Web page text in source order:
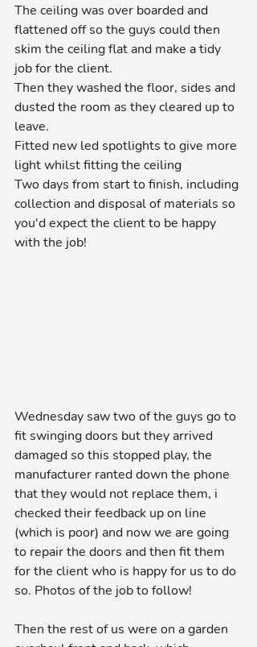
The ceiling was over boarded and
flattened off so the guys could then
skim the ceiling flat and make a tidy
job for the client.
Then they washed the floor, sides and
dusted the room as they cleared up to
leave.
Fitted new led spotlights to give more
light whilst fitting the ceiling
Two days from start to finish, including
collection and disposal of materials so
you'd expect the client to be happy
with the job!
Wednesday saw two of the guys go to
fit swinging doors but they arrived
damaged so this stopped play, the
manufacturer ranted down the phone
that they would not replace them, i
checked their feedback up on line
(which is poor) and now we are going
to repair the doors and then fit them
for the client who is happy for us to do
so. Photos of the job to follow!
Then the rest of us were on a garden